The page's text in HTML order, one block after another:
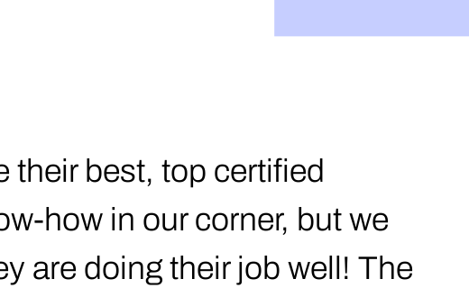
their best, top certified
how in our corner, but we
are doing their job well! The